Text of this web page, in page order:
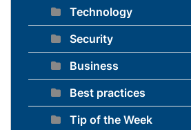
Technology
Security
Business
Best practices
Tip of the Week